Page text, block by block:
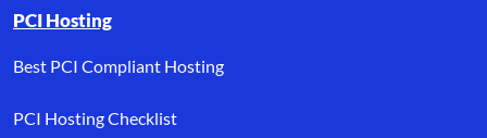
PCI Hosting
Best PCI Compliant Hosting
PCI Hosting Checklist